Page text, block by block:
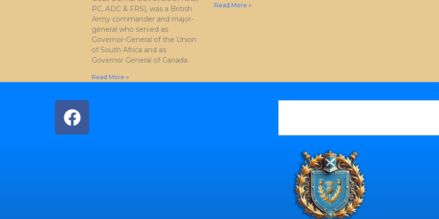
PC, ADC & FRS), was a British
Army commander and major-
general who served as
Governor-General of the Union
of South Africa and as
Governor General of Canada.
Read More »
Read More »